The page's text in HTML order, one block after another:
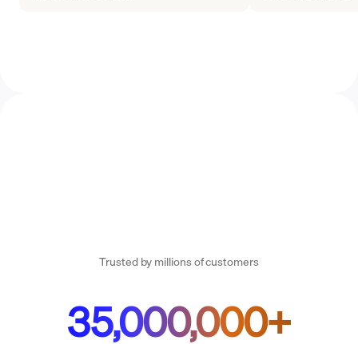
Trusted by millions of customers
35,000,000+